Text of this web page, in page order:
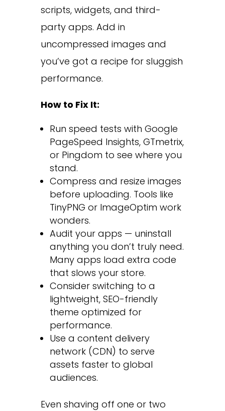
scripts, widgets, and third-
party apps. Add in
uncompressed images and
you’ve got a recipe for sluggish
performance.
How to Fix It:
Run speed tests with Google
PageSpeed Insights, GTmetrix,
or Pingdom to see where you
stand.
Compress and resize images
before uploading. Tools like
TinyPNG or ImageOptim work
wonders.
Audit your apps — uninstall
anything you don’t truly need.
Many apps load extra code
that slows your store.
Consider switching to a
lightweight, SEO-friendly
theme optimized for
performance.
Use a content delivery
network (CDN) to serve
assets faster to global
audiences.
Even shaving off one or two